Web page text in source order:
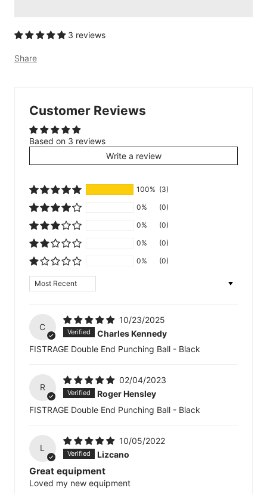
3 reviews
Share
Customer Reviews
Based on 3 reviews
Write a review
100% (3)
0%
(0)
0%
(0)
0%
(0)
0%
(0)
Sort by
C
10/23/2025
Charles Kennedy
FISTRAGE Double End Punching Ball - Black
R
02/04/2023
Roger Hensley
FISTRAGE Double End Punching Ball - Black
L
10/05/2022
Lizcano
Great equipment
Loved my new equipment